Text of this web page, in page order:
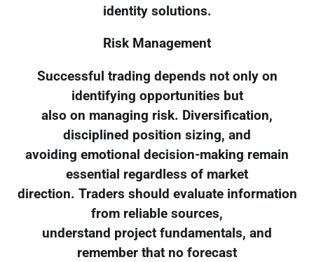
identity solutions.
Risk Management
Successful trading depends not only on
identifying opportunities but
also on managing risk. Diversification,
disciplined position sizing, and
avoiding emotional decision-making remain
essential regardless of market
direction. Traders should evaluate information
from reliable sources,
understand project fundamentals, and
remember that no forecast